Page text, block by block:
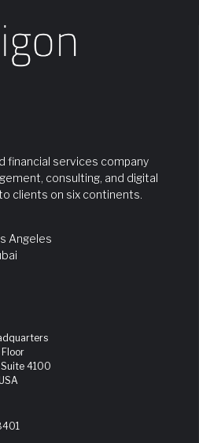
financial services company
consulting, and digital
clients on six continents.
Angeles
4100